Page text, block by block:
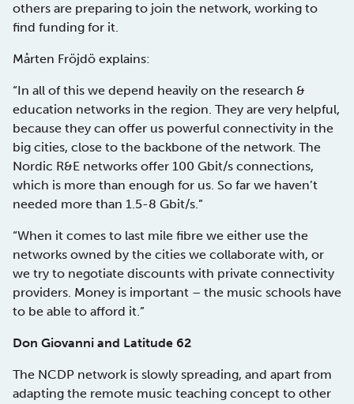
others are preparing to join the network, working to
find funding for it.
Mårten Fröjdö explains:
“In all of this we depend heavily on the research &
education networks in the region. They are very helpful,
because they can offer us powerful connectivity in the
big cities, close to the backbone of the network. The
Nordic R&E networks offer 100 Gbit/s connections,
which is more than enough for us. So far we haven’t
needed more than 1.5-8 Gbit/s.”
“When it comes to last mile fibre we either use the
networks owned by the cities we collaborate with, or
we try to negotiate discounts with private connectivity
providers. Money is important – the music schools have
to be able to afford it.”
Don Giovanni and Latitude 62
The NCDP network is slowly spreading, and apart from
adapting the remote music teaching concept to other